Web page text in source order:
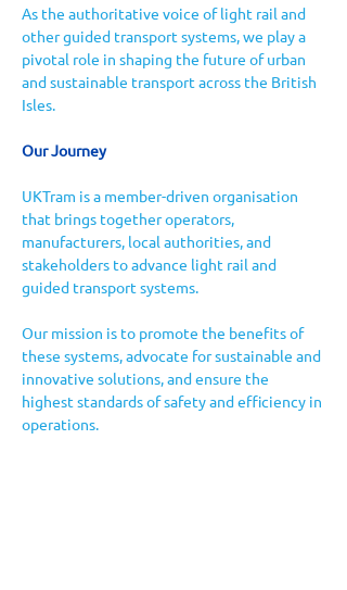
As the authoritative voice of light rail and
other guided transport systems, we play a
pivotal role in shaping the future of urban
and sustainable transport across the British
Isles.
Our Journey
UKTram is a member-driven organisation
that brings together operators,
manufacturers, local authorities, and
stakeholders to advance light rail and
guided transport systems.
Our mission is to promote the benefits of
these systems, advocate for sustainable and
innovative solutions, and ensure the
highest standards of safety and efficiency in
operations.